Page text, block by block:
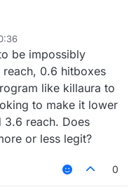
use autoclick, 3.02 -
1 (you can fucking
a bit hitbox
be impossibly
reach, 0.6 hitboxes
like killaura to
to make it lower
3.6 reach. Does
or less legit?
0